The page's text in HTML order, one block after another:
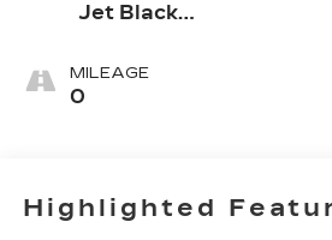
Jet Black
Leather
Seating
MILEAGE
0
Highlighted